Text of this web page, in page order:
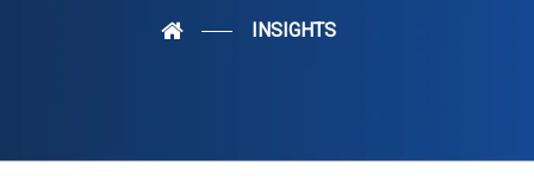
INSIGHTS